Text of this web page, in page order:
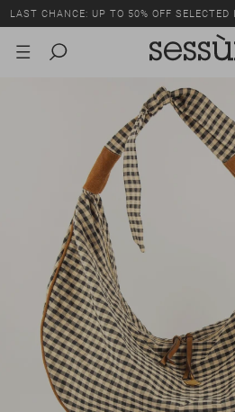
LAST CHANCE: UP TO 50% OFF SELECTED